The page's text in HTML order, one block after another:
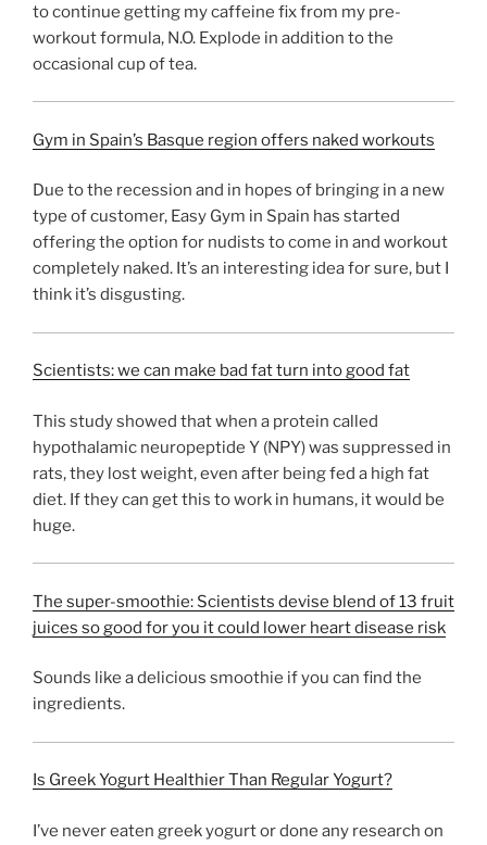
to continue getting my caffeine fix from my pre-
workout formula, N.O. Explode in addition to the
occasional cup of tea.
Gym in Spain’s Basque region offers naked workouts
Due to the recession and in hopes of bringing in a new
type of customer, Easy Gym in Spain has started
offering the option for nudists to come in and workout
completely naked. It’s an interesting idea for sure, but I
think it’s disgusting.
Scientists: we can make bad fat turn into good fat
This study showed that when a protein called
hypothalamic neuropeptide Y (NPY) was suppressed in
rats, they lost weight, even after being fed a high fat
diet. If they can get this to work in humans, it would be
huge.
The super-smoothie: Scientists devise blend of 13 fruit
juices so good for you it could lower heart disease risk
Sounds like a delicious smoothie if you can find the
ingredients.
Is Greek Yogurt Healthier Than Regular Yogurt?
I’ve never eaten greek yogurt or done any research on